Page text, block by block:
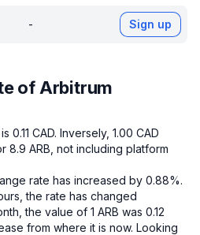
- Sign up
of Arbitrum
0.11 CAD. Inversely, 1.00 CAD
8.9 ARB, not including platform
rate has increased by 0.88%.
the rate has changed
the value of 1 ARB was 0.12
from where it is now. Looking